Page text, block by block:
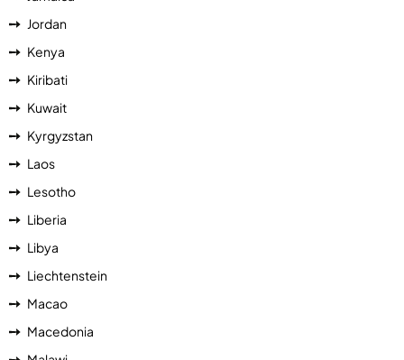
Jordan
Kenya
Kiribati
Kuwait
Kyrgyzstan
Laos
Lesotho
Liberia
Libya
Liechtenstein
Macao
Macedonia